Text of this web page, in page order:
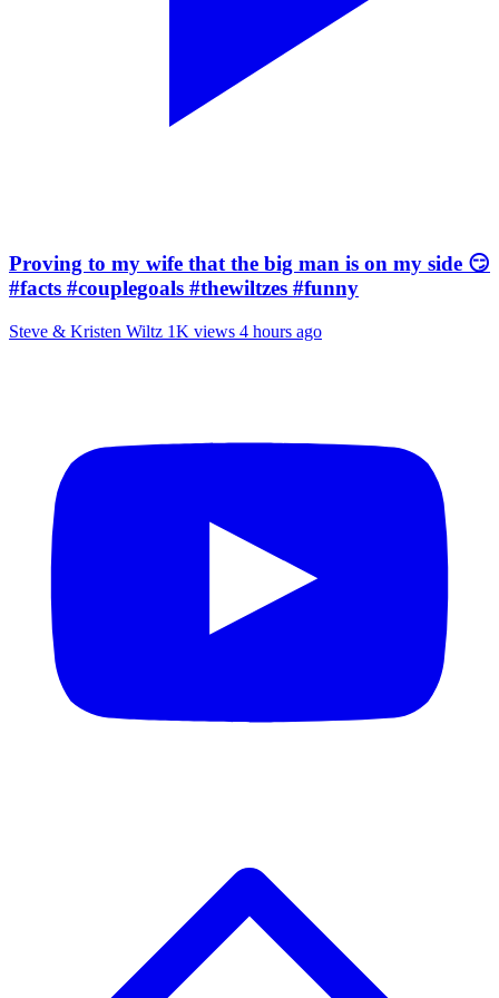
Proving to my wife that the big man is on my side 😏
#facts #couplegoals #thewiltzes #funny
Steve & Kristen Wiltz 1K views 4 hours ago